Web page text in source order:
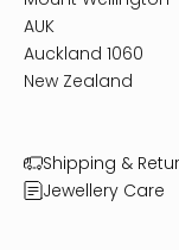
AUK
Auckland 1060
New Zealand
Shipping &
Jewellery Care